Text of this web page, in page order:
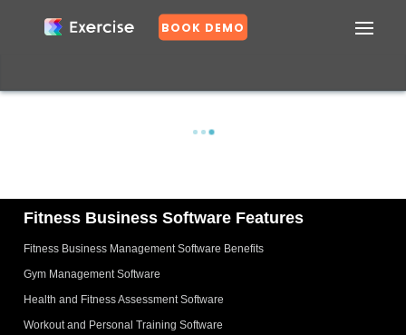
o
BOOK DEMO
Fitness Business Software Features
Fitness Business Management Software Benefits
Gym Management Software
Health and Fitness Assessment Software
Workout and Personal Training Software